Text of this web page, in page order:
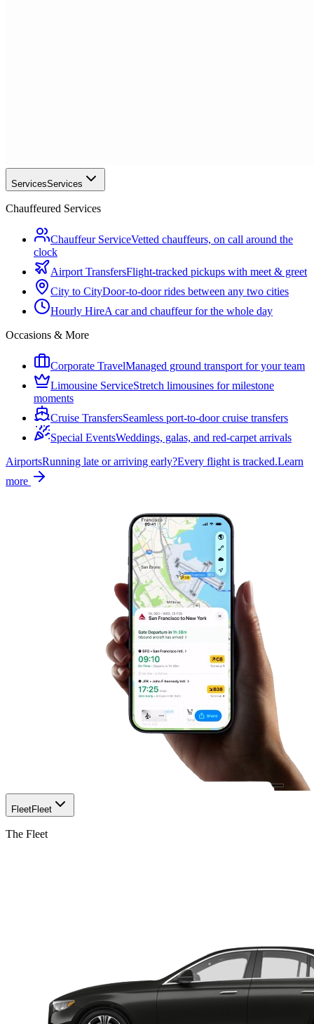
ServicesServices
Chauffeured Services
Chauffeur ServiceVetted chauffeurs, on call around the
clock
Airport TransfersFlight-tracked pickups with meet & greet
City to CityDoor-to-door rides between any two cities
Hourly HireA car and chauffeur for the whole day
Occasions & More
Corporate TravelManaged ground transport for your team
Limousine ServiceStretch limousines for milestone
moments
Cruise TransfersSeamless port-to-door cruise transfers
Special EventsWeddings, galas, and red-carpet arrivals
AirportsRunning late or arriving early?Every flight is tracked.Learn
more
FleetFleet
The Fleet